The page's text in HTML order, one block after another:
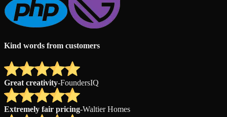
Kind words from customers
Great creativity-FoundersIQ
Extremely fair pricing-Waltier Homes